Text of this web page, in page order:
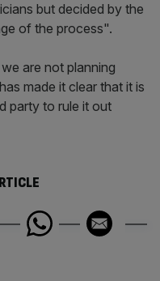
but decided by the
of the process".
are not planning
made it clear that it is
party to rule it out